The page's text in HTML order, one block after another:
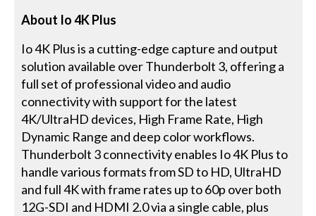
About Io 4K Plus
Io 4K Plus is a cutting-edge capture and output
solution available over Thunderbolt 3, offering a
full set of professional video and audio
connectivity with support for the latest
4K/UltraHD devices, High Frame Rate, High
Dynamic Range and deep color workflows.
Thunderbolt 3 connectivity enables Io 4K Plus to
handle various formats from SD to HD, UltraHD
and full 4K with frame rates up to 60p over both
12G-SDI and HDMI 2.0 via a single cable, plus